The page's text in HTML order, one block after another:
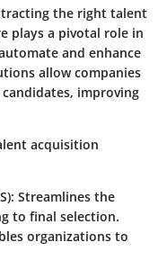
the right talent
plays a pivotal role in
and enhance
allow companies
improving
acquisition
: Streamlines the
to final selection.
organizations to